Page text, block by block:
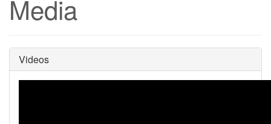
Media
Videos